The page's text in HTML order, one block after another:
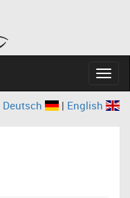
Deutsch | English